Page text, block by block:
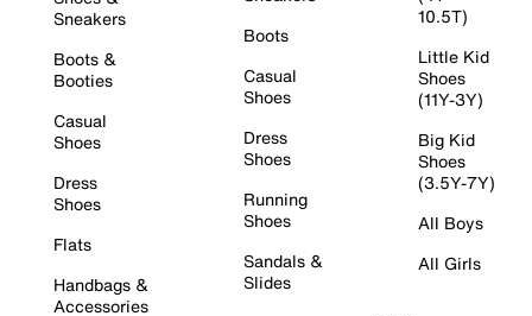
Sneakers
Boots &
Booties
Casual
Shoes
Dress
Shoes
Flats
Handbags &
Accessories
Boots
Casual
Shoes
Dress
Shoes
Running
Shoes
Sandals &
Slides
10.5T)
Little Kid
Shoes
(11Y-3Y)
Big Kid
Shoes
(3.5Y-7Y)
All Boys
All Girls